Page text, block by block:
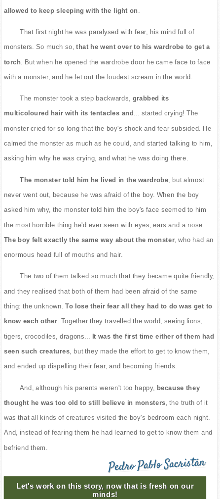
allowed to keep sleeping with the light on
That first night he was paralysed with fear, his mind full of
monsters. So much so, that he went over to his wardrobe to get a
torch . But when he opened the wardrobe door he came face to face
with a monster, and he let out the loudest scream in the world.
The monster took a step backwards, grabbed its
multicoloured hair with its tentacles and ... started crying! The
monster cried for so long that the boy's shock and fear subsided. He
calmed the monster as much as he could, and started talking to him,
asking him why he was crying, and what he was doing there.
The monster told him he lived in the wardrobe , but almost
never went out, because he was afraid of the boy. When the boy
asked him why, the monster told him the boy's face seemed to him
the most horrible thing he'd ever seen with eyes, ears and a nose.
The boy felt exactly the same way about the monster, who had an
enormous head full of mouths and hair.
The two of them talked so much that they became quite friendly,
and they realised that both of them had been afraid of the same
thing: the unknown. To lose their fear all they had to do was get to
know each other . Together they travelled the world, seeing lions,
tigers, crocodiles, dragons... It was the first time either of them had
seen such creatures , but they made the effort to get to know them,
and ended up dispelling their fear, and becoming friends.
And, although his parents weren't too happy, because they
thought he was too old to still believe in monsters , the truth of it
was that all kinds of creatures visited the boy's bedroom each night.
And, instead of fearing them he had learned to get to know them and
befriend them.
Pedro Pablo Sacristán
Let's work on this story, now that is fresh on our
minds!